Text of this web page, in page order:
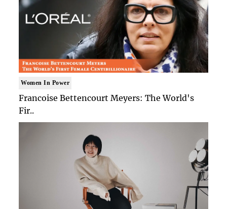
Women In Power
Francoise Bettencourt Meyers: The World's
Fir..